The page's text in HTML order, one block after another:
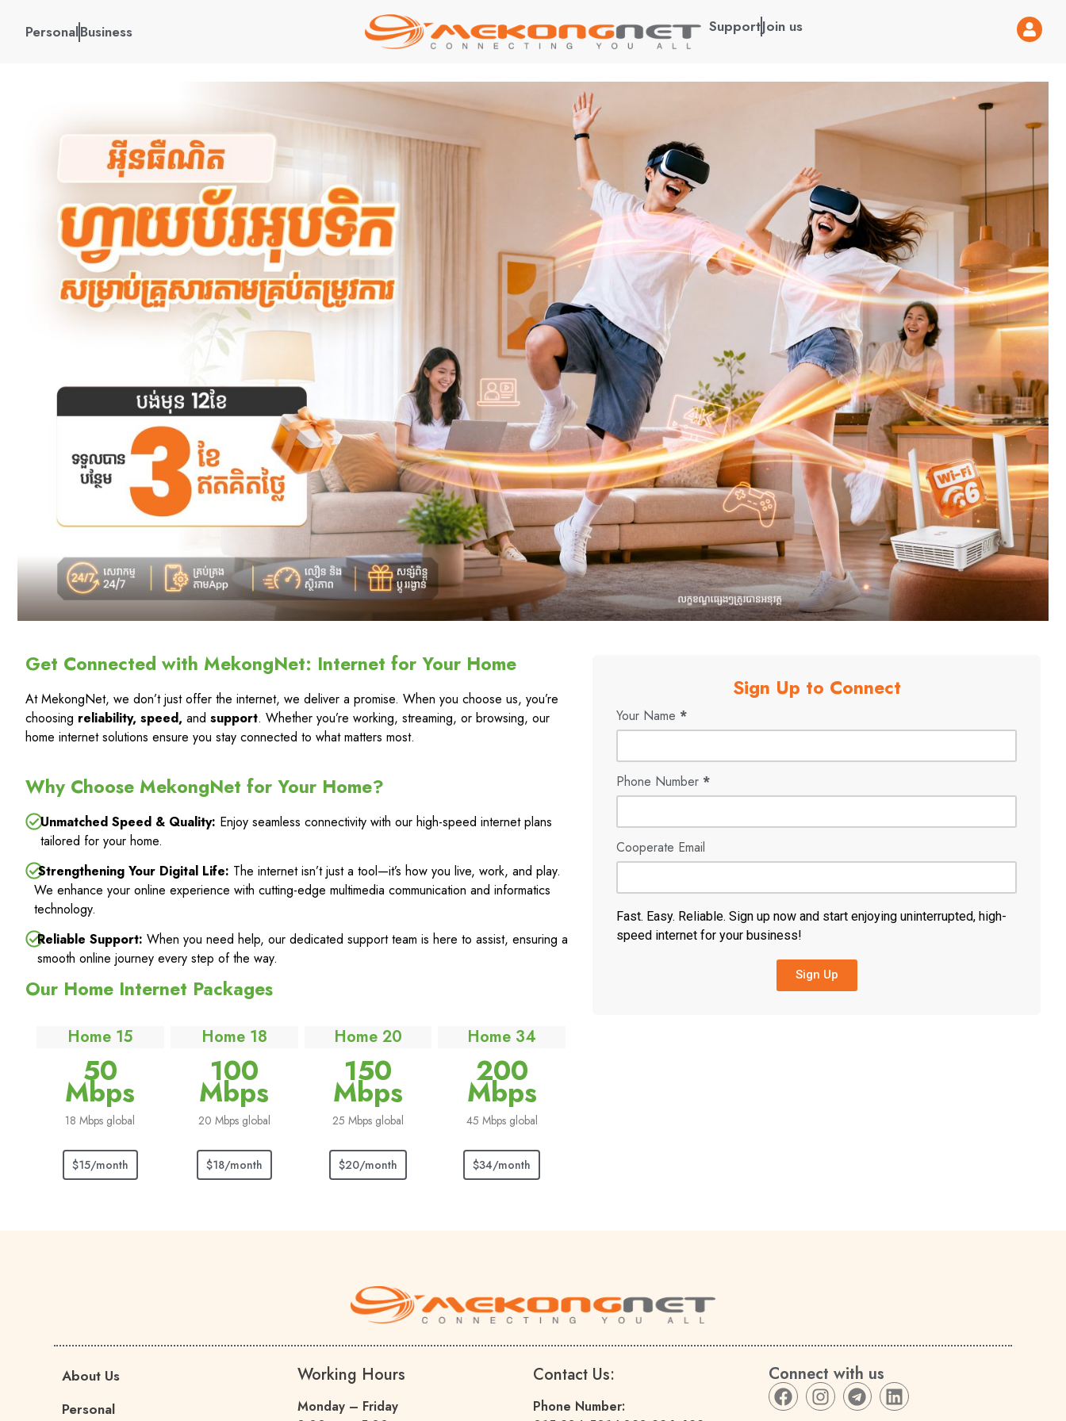
PersonalBusiness SupportJoin us
Get Connected with MekongNet: Internet for Your Home
At MekongNet, we don’t just offer the internet, we deliver a promise. When you choose us, you’re
choosing reliability, speed, and support. Whether you’re working, streaming, or browsing, our
home internet solutions ensure you stay connected to what matters most.
Why Choose MekongNet for Your Home?
Unmatched Speed & Quality: Enjoy seamless connectivity with our high-speed internet plans
tailored for your home.
Strengthening Your Digital Life: The internet isn’t just a tool—it’s how you live, work, and play.
We enhance your online experience with cutting-edge multimedia communication and informatics
technology.
Reliable Support: When you need help, our dedicated support team is here to assist, ensuring a
smooth online journey every step of the way.
Our Home Internet Packages
Home 15
50
Mbps
18 Mbps global
$15/month
Home 18
100
Mbps
20 Mbps global
$18/month
Home 20
150
Mbps
25 Mbps global
$20/month
Home 34
200
Mbps
45 Mbps global
$34/month
Sign Up to Connect
Your Name *
Phone Number *
Cooperate Email
Fast. Easy. Reliable. Sign up now and start enjoying uninterrupted, high-
speed internet for your business!
Sign Up
About Us
Personal
Working Hours
Monday – Friday
Contact Us:
Phone Number:
Connect with us